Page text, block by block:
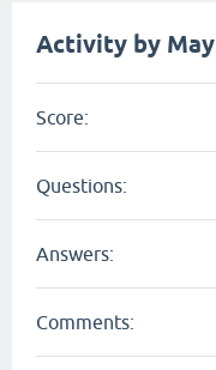
Activity by May
Score:
Questions:
Answers:
Comments: